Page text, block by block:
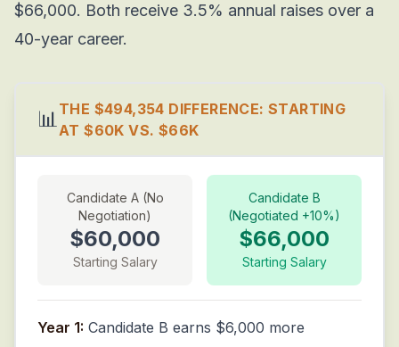
$66,000. Both receive 3.5% annual raises over a
40-year career.
📊THE $494,354 DIFFERENCE: STARTING
AT $60K VS. $66K
Candidate A (No
Negotiation)
$60,000
Starting Salary
Candidate B
(Negotiated +10%)
$66,000
Starting Salary
Year 1: Candidate B earns $6,000 more